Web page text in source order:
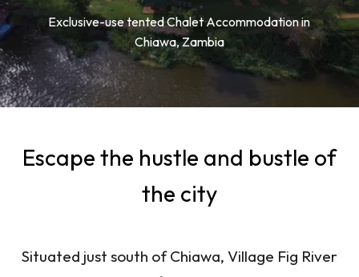
Exclusive-use tented Chalet Accommodation in
Chiawa, Zambia
Escape the hustle and bustle of
the city
Situated just south of Chiawa, Village Fig River